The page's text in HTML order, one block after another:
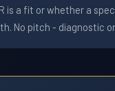
is a fit or whether a
No pitch - diagnostic